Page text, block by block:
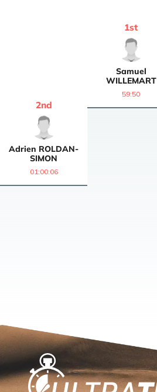
Samuel
WILLEMART
1st
59:50
Adrien ROLDAN-
SIMON
2nd
01:00:06
Home